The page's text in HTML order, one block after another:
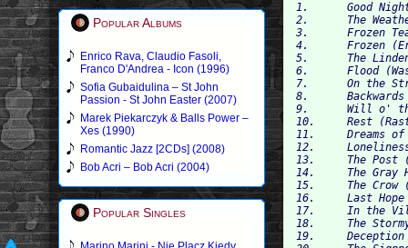
Popular Albums
Enrico Rava, Claudio Fasoli,
Franco D'Andrea - Icon (1996)
Sofia Gubaidulina – St John
Passion - St John Easter (2007)
Marek Piekarczyk & Balls Power –
Xes (1990)
Romantic Jazz [2CDs] (2008)
Bob Acri – Bob Acri (2004)
Popular Singles
1. 	Good Night (Gute Nacht) 	05:39
2.	The Weathervane (Die Wetterfahne) 	01:41
3.	Frozen Tears (Gefrorne Tränen) 	02:33
4.	Frozen (Erstarrung) 	02:48
5.	The Linden Tree (Der Lindenbaum) 	04:46
6.	Flood (Wasserflut) 	04:27
7.	On the Stream (Auf dem Flusse) 	03:36
8.	Backwards Glance (Rückblick) 	02:17
9.	Will o' the Wisp (Irrlicht) 	02:49
10.	Rest (Rast) 	03:13
11.	Dreams of Spring (Frühlingstraum) 	03:44
12.	Loneliness (Einsamkeit) 	02:52
13.	The Post (Die Post) 	02:12
14.	The Gray Head (Der greise Kopf) 	03:05
15.	The Crow (Die Krähe) 	01:53
16.	Last Hope (Letzte Hoffnung) 	02:04
17.	In the Village (Im Dorfe) 	02:50
18.	The Stormy Morning (Der stürmische Morgen) 	00:50
19.	Deception (Täuschung) 	01:29